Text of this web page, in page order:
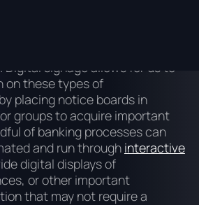
signage allows for us to
on these types of
placing notice boards in
groups to acquire important
of banking processes can
and run through interactive
digital displays of
or other important
that may not require a